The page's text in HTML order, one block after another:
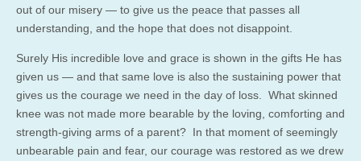
out of our misery — to give us the peace that passes all
understanding, and the hope that does not disappoint.
Surely His incredible love and grace is shown in the gifts He has
given us — and that same love is also the sustaining power that
gives us the courage we need in the day of loss. What skinned
knee was not made more bearable by the loving, comforting and
strength-giving arms of a parent? In that moment of seemingly
unbearable pain and fear, our courage was restored as we drew